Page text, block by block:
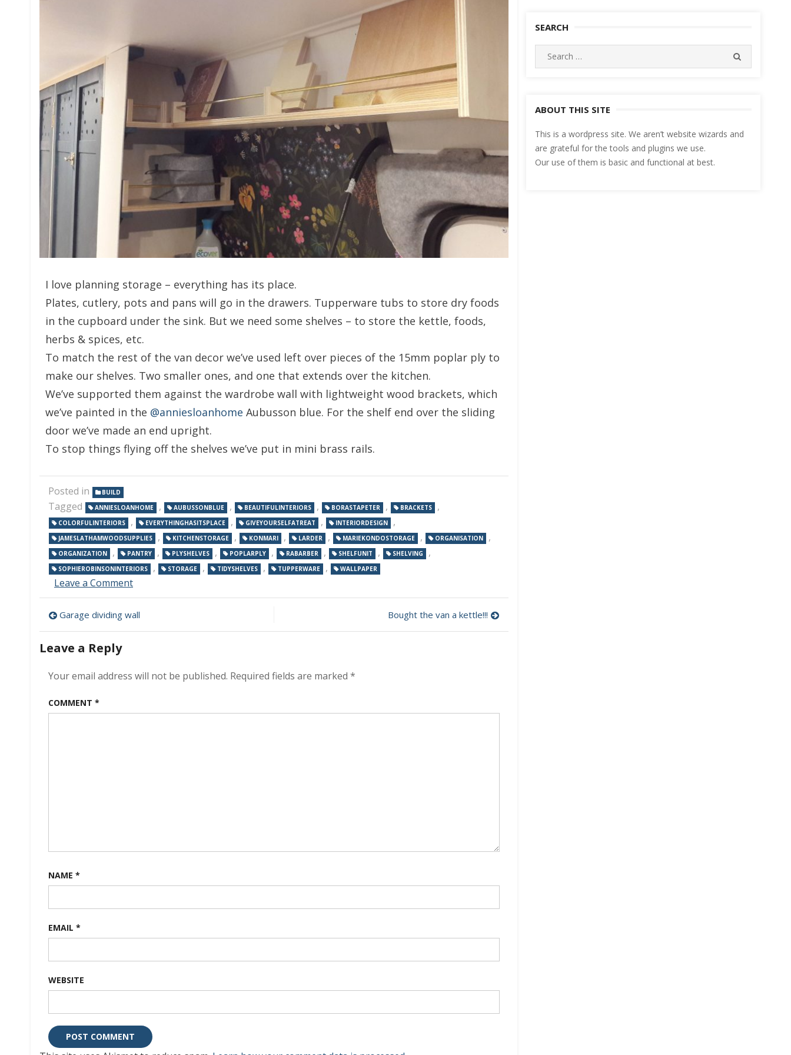
I love planning storage – everything has its place.
Plates, cutlery, pots and pans will go in the drawers. Tupperware tubs to store dry foods
in the cupboard under the sink. But we need some shelves – to store the kettle, foods,
herbs & spices, etc.
To match the rest of the van decor we’ve used left over pieces of the 15mm poplar ply to
make our shelves. Two smaller ones, and one that extends over the kitchen.
We’ve supported them against the wardrobe wall with lightweight wood brackets, which
we’ve painted in the @anniesloanhome Aubusson blue. For the shelf end over the sliding
door we’ve made an end upright.
To stop things flying off the shelves we’ve put in mini brass rails.
Posted in BUILD
Tagged ANNIESLOANHOME , AUBUSSONBLUE , BEAUTIFULINTERIORS , BORASTAPETER , BRACKETS ,
COLORFULINTERIORS , EVERYTHINGHASITSPLACE , GIVEYOURSELFATREAT , INTERIORDESIGN ,
JAMESLATHAMWOODSUPPLIES , KITCHENSTORAGE , KONMARI , LARDER , MARIEKONDOSTORAGE , ORGANISATION ,
ORGANIZATION , PANTRY , PLYSHELVES , POPLARPLY , RABARBER , SHELFUNIT , SHELVING ,
SOPHIEROBINSONINTERIORS , STORAGE , TIDYSHELVES , TUPPERWARE , WALLPAPER
Leave a Commenton
Post
navigation
Garage dividing wall Bought the van a kettle!!!
Leave a Reply
Your email address will not be published. Required fields are marked *
COMMENT *
NAME *
EMAIL *
WEBSITE
SEARCH
Search
for:
ABOUT THIS SITE
This is a wordpress site. We aren’t website wizards and
are grateful for the tools and plugins we use.
Our use of them is basic and functional at best.